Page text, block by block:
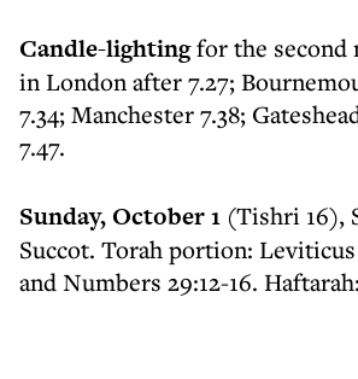
Candle-lightingfor the second
in London after 7.27;
7.34; Manchester 7.38;
7.47.
Sunday, October 1 (Tishri 16),
Succot. Torah portion: Leviticus
and Numbers 29:12-16.